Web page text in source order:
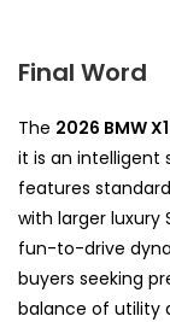
Final Word
The 2026 BMW X1
it is an intelligent
features
with larger luxury
fun-to-drive
buyers seeking
balance of utility